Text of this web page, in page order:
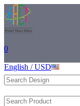
0
English / USD